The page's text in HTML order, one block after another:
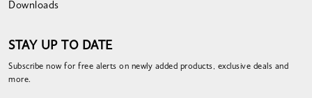
Downloads
STAY UP TO DATE
Subscribe now for free alerts on newly added products, exclusive deals and
more.